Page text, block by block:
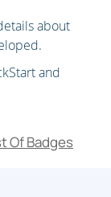
in a Centralized
Issues
(EEM)
about
and
Of Badges